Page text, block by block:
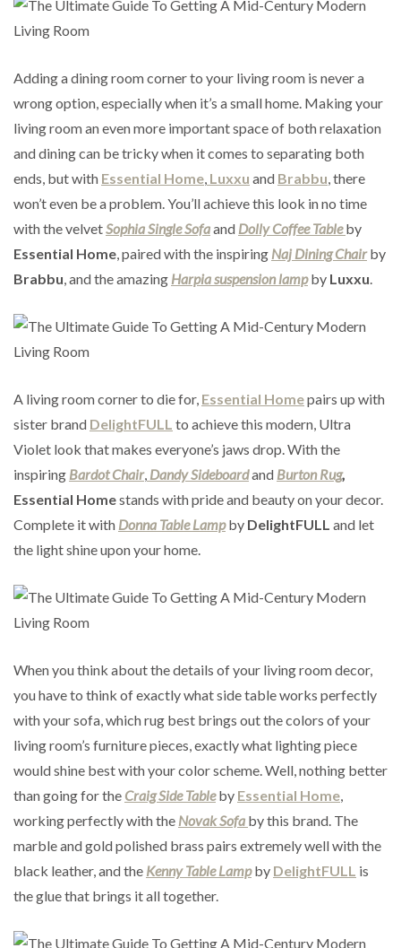
Adding a dining room corner to your living room is never a
wrong option, especially when it’s a small home. Making your
living room an even more important space of both relaxation
and dining can be tricky when it comes to separating both
ends, but with Essential Home, Luxxu and Brabbu, there
won’t even be a problem. You’ll achieve this look in no time
with the velvetSophia Single Sofaand Dolly Coffee Table by
Essential Home, paired with the inspiring Naj Dining Chairby
Brabbu, and the amazing Harpia suspension lampby Luxxu.
A living room corner to die for, Essential Homepairs up with
sister brand DelightFULL to achieve this modern, Ultra
Violet look that makes everyone’s jaws drop. With the
inspiring Bardot Chair, Dandy Sideboardand Burton Rug,
Essential Homestands with pride and beauty on your decor.
Complete it with Donna Table Lampby DelightFULL and let
the light shine upon your home.
When you think about the details of your living room decor,
you have to think of exactly what side table works perfectly
with your sofa, which rug best brings out the colors of your
living room’s furniture pieces, exactly what lighting piece
would shine best with your color scheme. Well, nothing better
than going for the Craig Side Tableby Essential Home,
working perfectly with the Novak Sofa by this brand. The
marble and gold polished brass pairs extremely well with the
black leather, and the Kenny Table Lampby DelightFULL is
the glue that brings it all together.